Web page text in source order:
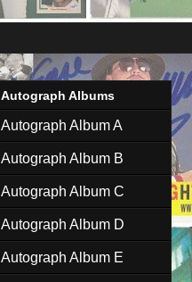
Autograph Albums
Autograph Album A
Autograph Album B
Autograph Album C
Autograph Album D
Autograph Album E